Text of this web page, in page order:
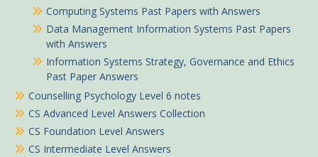
Computing Systems Past Papers with Answers
Data Management Information Systems Past Papers
with Answers
Information Systems Strategy, Governance and Ethics
Past Paper Answers
Counselling Psychology Level 6 notes
CS Advanced Level Answers Collection
CS Foundation Level Answers
CS Intermediate Level Answers